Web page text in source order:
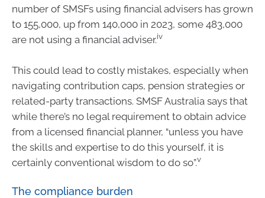
number of SMSFs using financial advisers has grown
to 155,000, up from 140,000 in 2023, some 483,000
are not using a financial adviser.iv
This could lead to costly mistakes, especially when
navigating contribution caps, pension strategies or
related-party transactions. SMSF Australia says that
while there’s no legal requirement to obtain advice
from a licensed financial planner, “unless you have
the skills and expertise to do this yourself, it is
certainly conventional wisdom to do so”.v
The compliance burden